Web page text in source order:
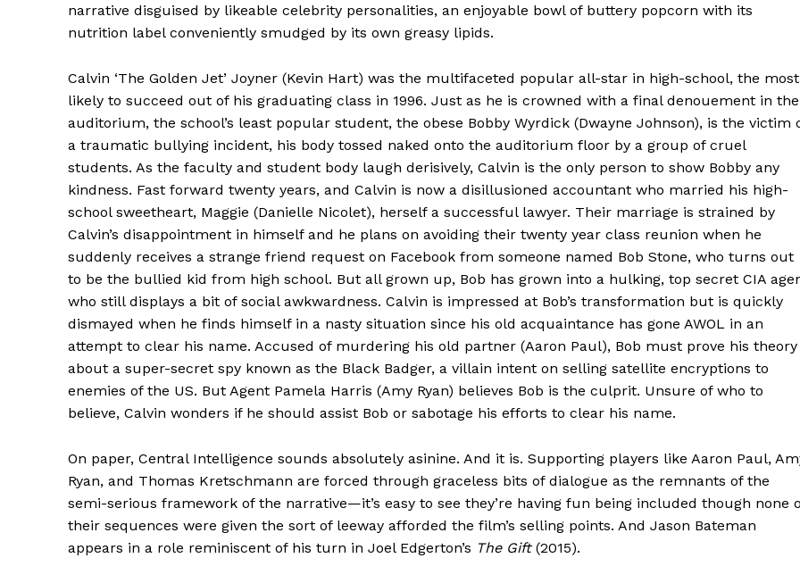
narrative disguised by likeable celebrity personalities, an enjoyable bowl of buttery popcorn with its
nutrition label conveniently smudged by its own greasy lipids.
Calvin ‘The Golden Jet’ Joyner (Kevin Hart) was the multifaceted popular all-star in high-school, the most
likely to succeed out of his graduating class in 1996. Just as he is crowned with a final denouement in the
auditorium, the school’s least popular student, the obese Bobby Wyrdick (Dwayne Johnson), is the victim
a traumatic bullying incident, his body tossed naked onto the auditorium floor by a group of cruel
students. As the faculty and student body laugh derisively, Calvin is the only person to show Bobby any
kindness. Fast forward twenty years, and Calvin is now a disillusioned accountant who married his high-
school sweetheart, Maggie (Danielle Nicolet), herself a successful lawyer. Their marriage is strained by
Calvin’s disappointment in himself and he plans on avoiding their twenty year class reunion when he
suddenly receives a strange friend request on Facebook from someone named Bob Stone, who turns out
to be the bullied kid from high school. But all grown up, Bob has grown into a hulking, top secret CIA
who still displays a bit of social awkwardness. Calvin is impressed at Bob’s transformation but is quickly
dismayed when he finds himself in a nasty situation since his old acquaintance has gone AWOL in an
attempt to clear his name. Accused of murdering his old partner (Aaron Paul), Bob must prove his theory
about a super-secret spy known as the Black Badger, a villain intent on selling satellite encryptions to
enemies of the US. But Agent Pamela Harris (Amy Ryan) believes Bob is the culprit. Unsure of who to
believe, Calvin wonders if he should assist Bob or sabotage his efforts to clear his name.
On paper, Central Intelligence sounds absolutely asinine. And it is. Supporting players like Aaron Paul,
Ryan, and Thomas Kretschmann are forced through graceless bits of dialogue as the remnants of the
semi-serious framework of the narrative—it’s easy to see they’re having fun being included though none
their sequences were given the sort of leeway afforded the film’s selling points. And Jason Bateman
appears in a role reminiscent of his turn in Joel Edgerton’s The Gift(2015).